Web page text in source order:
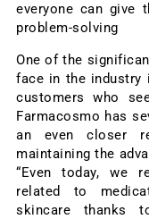
everyone can give
problem-solving
One of the
face in the industry
customers who
Farmacosmo has
an even closer
maintaining the
“Even today, we
related to
skincare thanks